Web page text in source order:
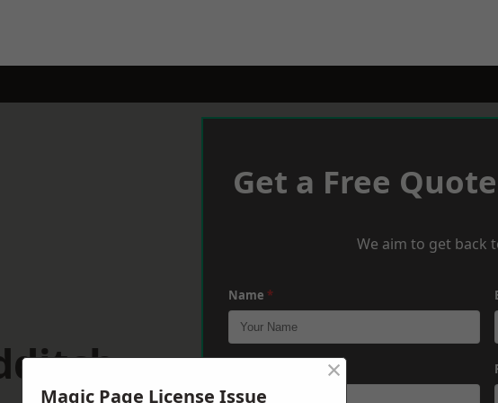
Get a Free
We aim to get back
Name *
Magic Page License Issue
×